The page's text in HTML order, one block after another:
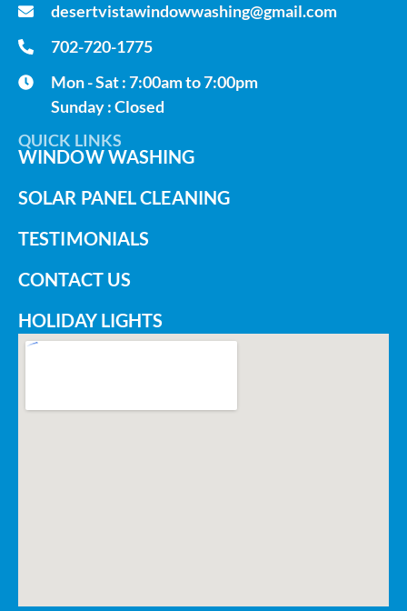
desertvistawindowwashing@gmail.com
702-720-1775
Mon - Sat : 7:00am to 7:00pm
Sunday : Closed
QUICK LINKS
WINDOW WASHING
SOLAR PANEL CLEANING
TESTIMONIALS
CONTACT US
HOLIDAY LIGHTS